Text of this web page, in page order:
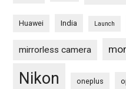
Huawei India Launch
mirrorless camera
Nikon oneplus